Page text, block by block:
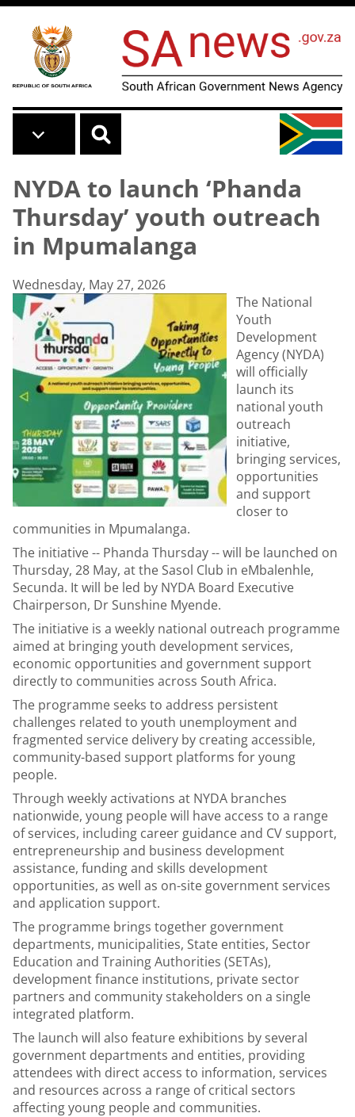
Skip to main content
NYDA to launch ‘Phanda
Thursday’ youth outreach
in Mpumalanga
Wednesday, May 27, 2026
The National
Youth
Development
Agency (NYDA)
will officially
launch its
national youth
outreach
initiative,
bringing services,
opportunities
and support
closer to
communities in Mpumalanga.
The initiative -- Phanda Thursday -- will be launched on
Thursday, 28 May, at the Sasol Club in eMbalenhle,
Secunda. It will be led by NYDA Board Executive
Chairperson, Dr Sunshine Myende.
The initiative is a weekly national outreach programme
aimed at bringing youth development services,
economic opportunities and government support
directly to communities across South Africa.
The programme seeks to address persistent
challenges related to youth unemployment and
fragmented service delivery by creating accessible,
community-based support platforms for young
people.
Through weekly activations at NYDA branches
nationwide, young people will have access to a range
of services, including career guidance and CV support,
entrepreneurship and business development
assistance, funding and skills development
opportunities, as well as on-site government services
and application support.
The programme brings together government
departments, municipalities, State entities, Sector
Education and Training Authorities (SETAs),
development finance institutions, private sector
partners and community stakeholders on a single
integrated platform.
The launch will also feature exhibitions by several
government departments and entities, providing
attendees with direct access to information, services
and resources across a range of critical sectors
affecting young people and communities.